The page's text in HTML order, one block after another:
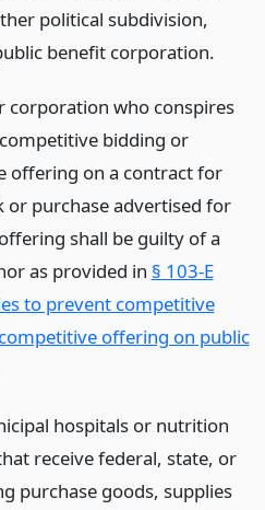
political subdivision,
benefit corporation.
corporation who conspires
bidding or
offering on a contract for
or purchase advertised for
shall be guilty of a
as provided in § 103-E
to prevent competitive
offering on public
hospitals or nutrition
receive federal, state, or
purchase goods, supplies